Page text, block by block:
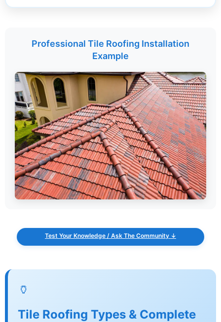
Professional Tile Roofing Installation
Example
Test Your Knowledge / Ask The Community ↓
🏺
Tile Roofing Types & Complete